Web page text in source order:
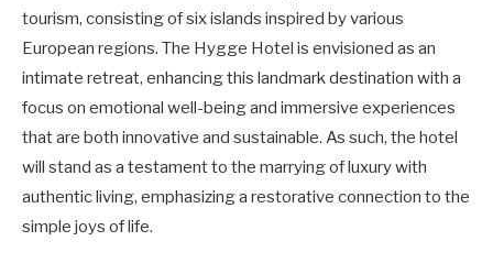
tourism, consisting of six islands inspired by various
European regions. The Hygge Hotel is envisioned as an
intimate retreat, enhancing this landmark destination with a
focus on emotional well-being and immersive experiences
that are both innovative and sustainable. As such, the hotel
will stand as a testament to the marrying of luxury with
authentic living, emphasizing a restorative connection to the
simple joys of life.